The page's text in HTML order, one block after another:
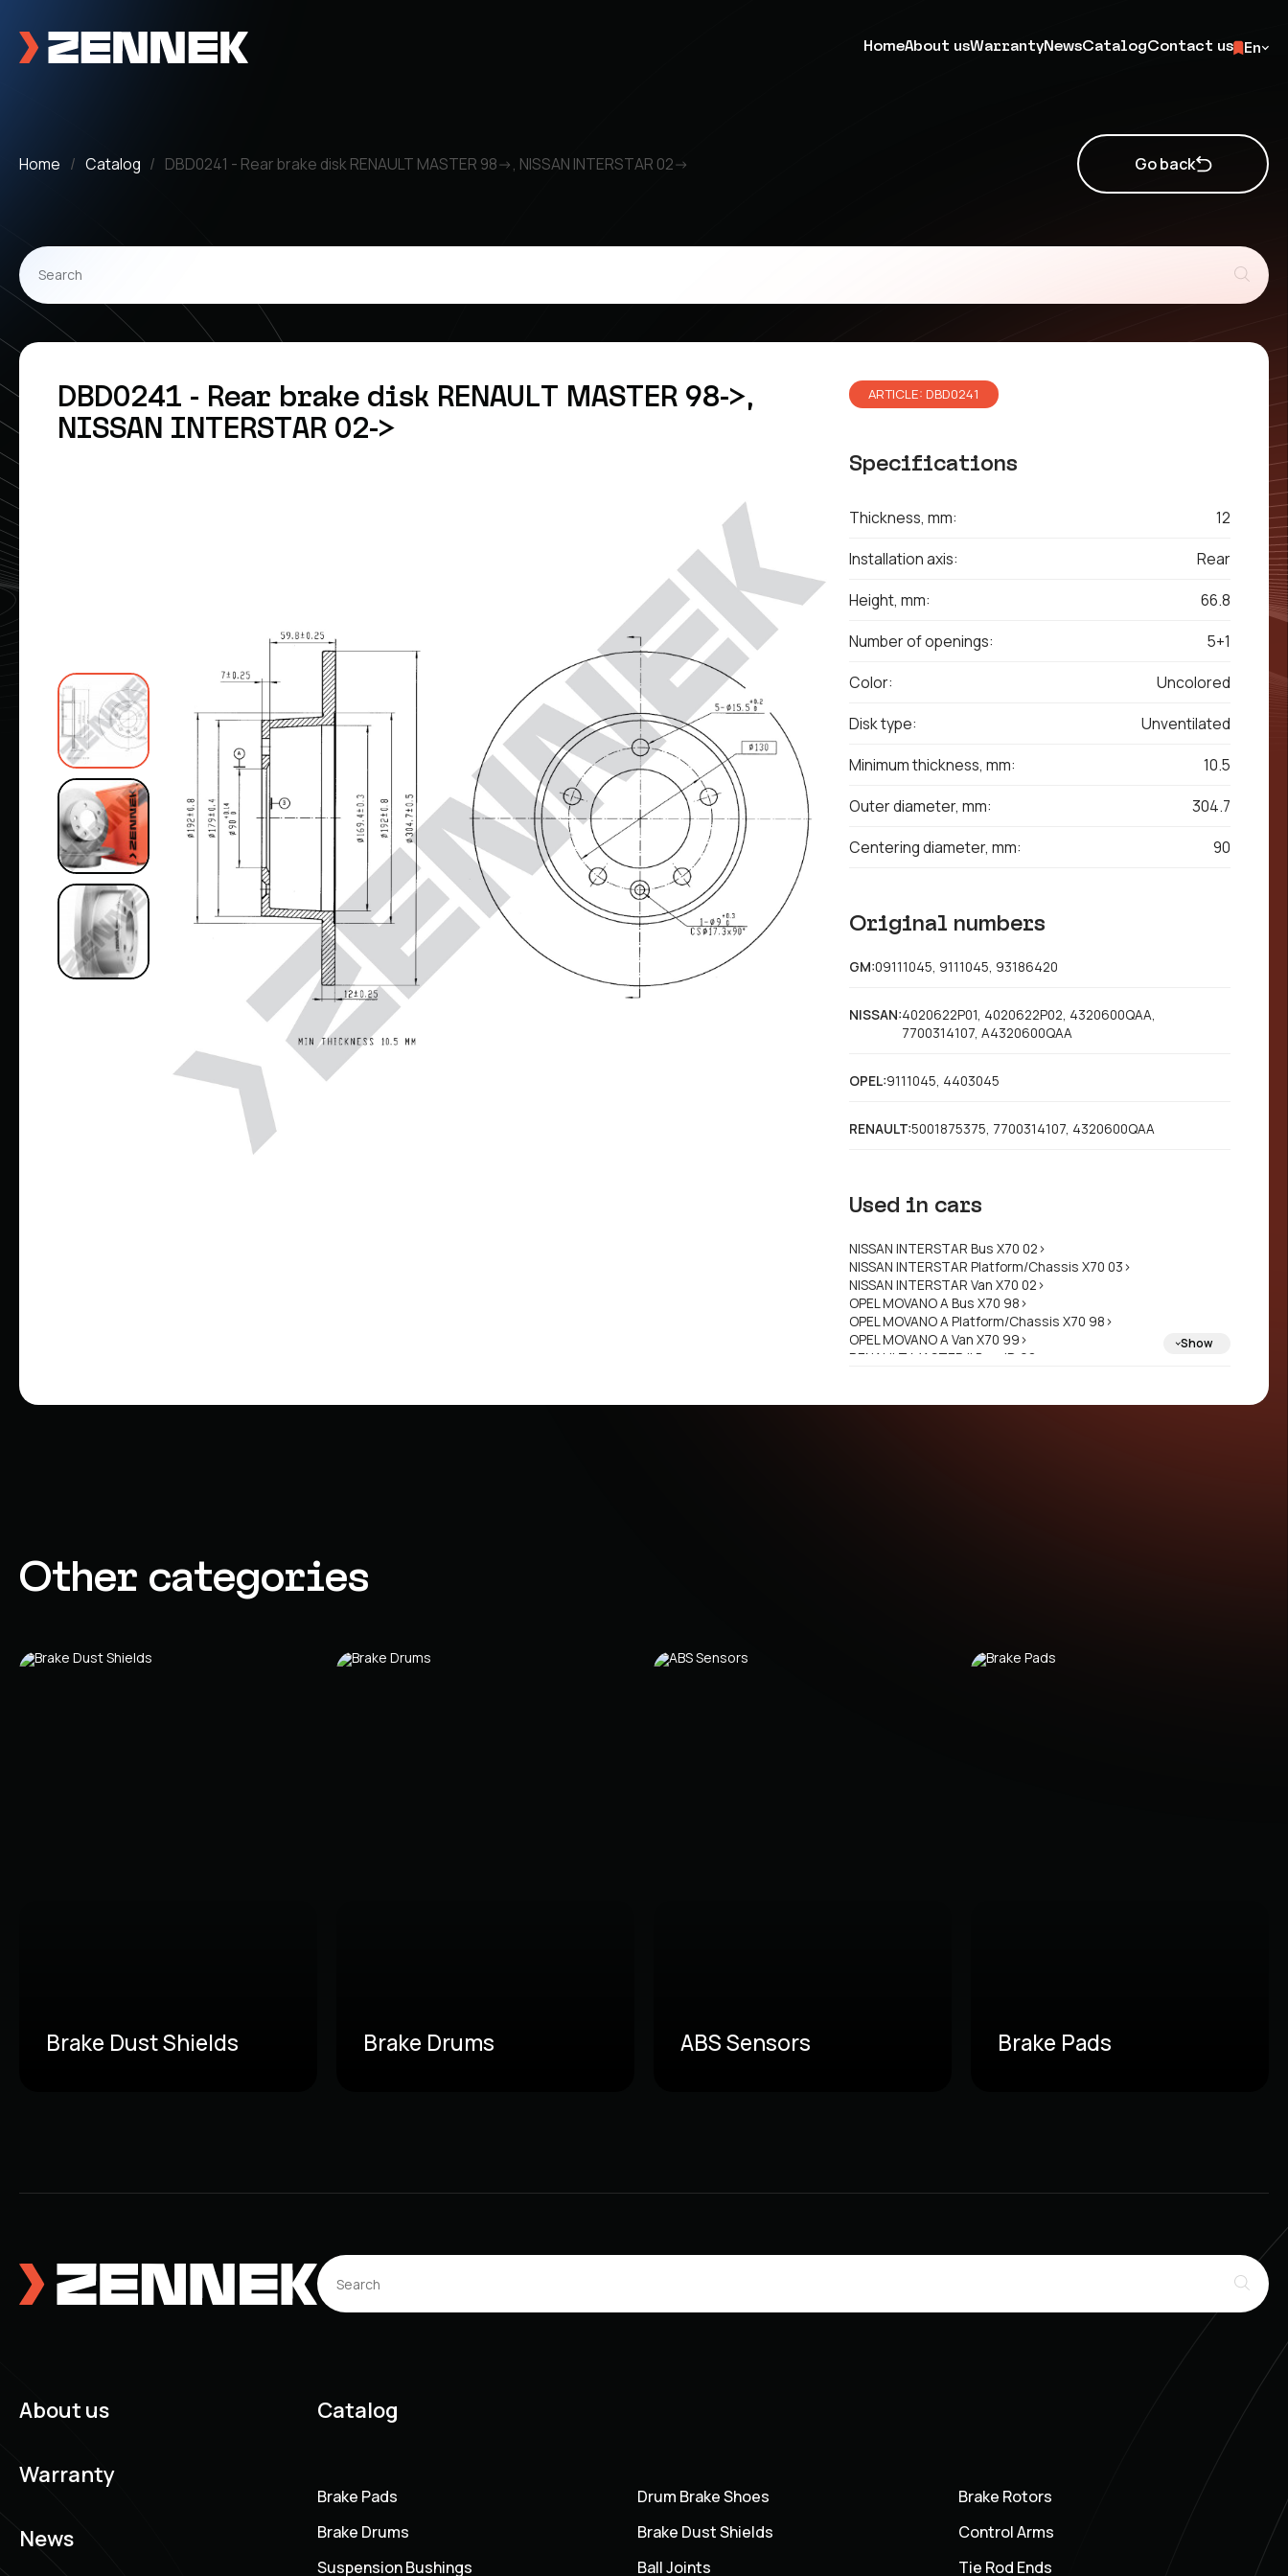
HomeAbout usWarrantyNewsCatalogContact us En
Home Catalog DBD0241 - Rear brake disk RENAULT MASTER 98->, NISSAN INTERSTAR 02-> Go back
DBD0241 - Rear brake disk RENAULT MASTER 98->,
NISSAN INTERSTAR 02->
ARTICLE: DBD0241
Specifications
Thickness, mm:
12
Installation axis:
Rear
Height, mm:
66.8
Number of openings:
5+1
Color:
Uncolored
Disk type:
Unventilated
Minimum thickness, mm:
10.5
Outer diameter, mm:
304.7
Centering diameter, mm:
90
Original numbers
GM:09111045, 9111045, 93186420
NISSAN:4020622P01, 4020622P02, 4320600QAA,
7700314107, A4320600QAA
OPEL:9111045, 4403045
RENAULT:5001875375, 7700314107, 4320600QAA
Used in cars
NISSAN INTERSTAR Bus X70 02>
NISSAN INTERSTAR Platform/Chassis X70 03>
NISSAN INTERSTAR Van X70 02>
OPEL MOVANO A Bus X70 98>
OPEL MOVANO A Platform/Chassis X70 98>
OPEL MOVANO A Van X70 99>
RENAULT MASTER II Bus JD 98>
Show
Other categories
Brake Dust Shields Brake Drums ABS Sensors Brake Pads
About us
Warranty
News
Catalog
Brake Pads Drum Brake Shoes
Brake Rotors
Brake Drums
Brake Dust Shields
Control Arms
Suspension Bushings
Ball Joints Tie Rod Ends